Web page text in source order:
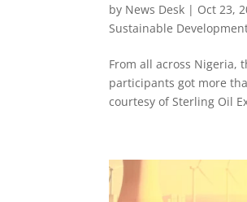
by News Desk | Oct 23,
Sustainable
From all across Nigeria,
participants got more
courtesy of Sterling Oil